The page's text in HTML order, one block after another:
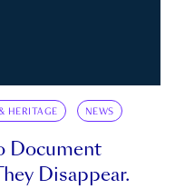
HERITAGE NEWS
Document
Disappear.